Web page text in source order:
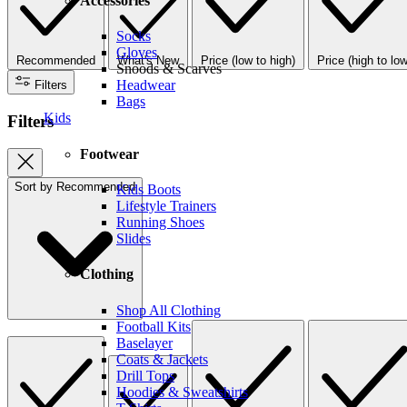
Socks
Gloves
Snoods & Scarves
Headwear
Bags
Kids
Footwear
Kids Boots
Lifestyle Trainers
Running Shoes
Slides
Clothing
Shop All Clothing
Football Kits
Baselayer
Coats & Jackets
Drill Tops
Hoodies & Sweatshirts
Recommended What's New Price (low to high) Price (high to
Filters
Filters
Sort by Recommended